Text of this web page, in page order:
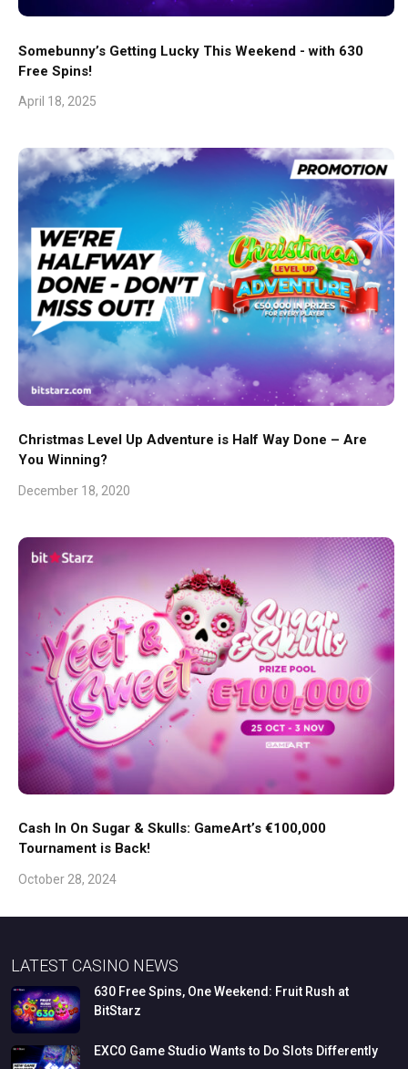
Somebunny’s Getting Lucky This Weekend - with 630
Free Spins!
April 18, 2025
Christmas Level Up Adventure is Half Way Done – Are
You Winning?
December 18, 2020
Cash In On Sugar & Skulls: GameArt’s €100,000
Tournament is Back!
October 28, 2024
LATEST CASINO NEWS
630 FreeSpins, OneWeekend: Fruit Rush at
BitStarz
EXCO GameStudio Wants to Do Slots Differently